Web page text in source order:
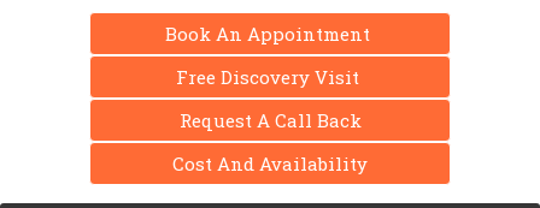
Book An Appointment
Free Discovery Visit
Request A Call Back
Cost And Availability